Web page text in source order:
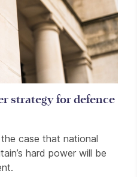
strategy for defence
case that national
hard power will be